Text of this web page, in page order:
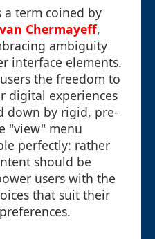
a term coined by
Chermayeff,
ambiguity
interface elements.
the freedom to
digital experiences
down by rigid, pre-
"view" menu
perfectly: rather
should be
users with the
that suit their